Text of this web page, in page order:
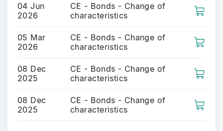
04 Jun
2026
CE - Bonds - Change of
characteristics
05 Mar
2026
CE - Bonds - Change of
characteristics
08 Dec
2025
CE - Bonds - Change of
characteristics
08 Dec
2025
CE - Bonds - Change of
characteristics